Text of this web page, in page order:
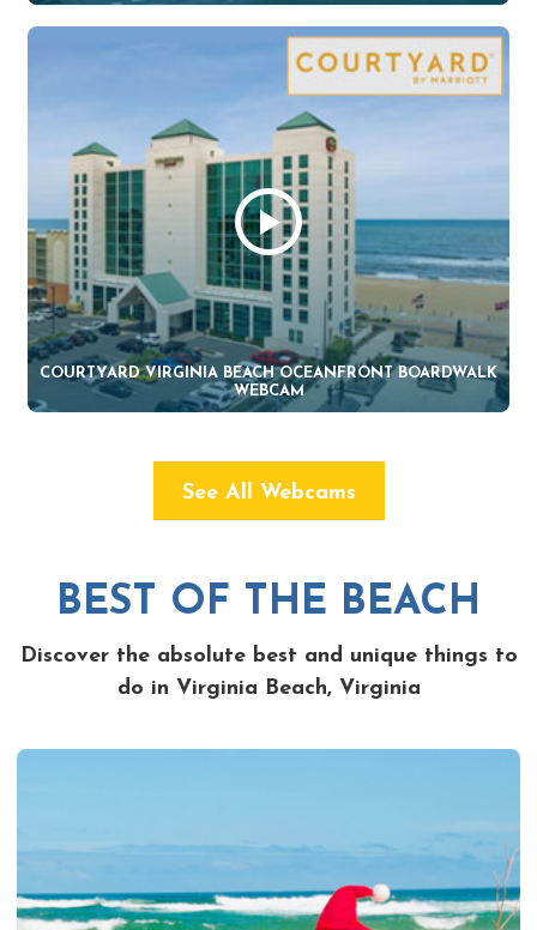
COURTYARD VIRGINIA BEACH OCEANFRONT BOARDWALK
WEBCAM
See All Webcams
BEST OF THE BEACH
Discover the absolute best and unique things to
do in Virginia Beach, Virginia